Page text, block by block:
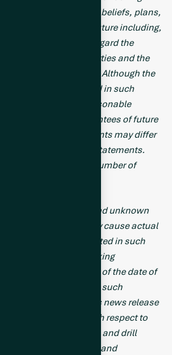
statements regarding beliefs, plans,
regarding the future including,
statements or plans regard the
the Company’s properties and the
of the Company. Although the
expectations expressed in such
are based on reasonable
are not guarantees of future
results or developments may differ
the forward-looking statements.
are based on a number of
involve known and unknown
other factors that may cause actual
from those anticipated in such
The forward-looking
release speak only as of the date of
of the date specified in such
statements in this news release
to, statements with respect to
summer exploration and drill
on the Cisco Project and